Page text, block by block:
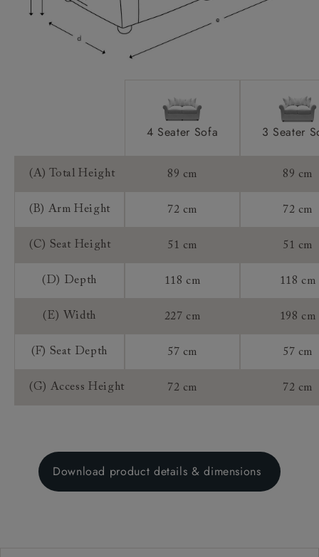
Frame Guarantee:
4 Seater Sofa 3 Seater
(A) Total Height 89 cm 89 cm
(B) Arm Height 72 cm 72 cm
(C) Seat Height 51 cm 51 cm
(D) Depth 118 cm 118 cm
(E) Width 227 cm 198 cm
(F) Seat Depth 57 cm 57 cm
(G) Access Height 72 cm 72 cm
Download product details & dimensions